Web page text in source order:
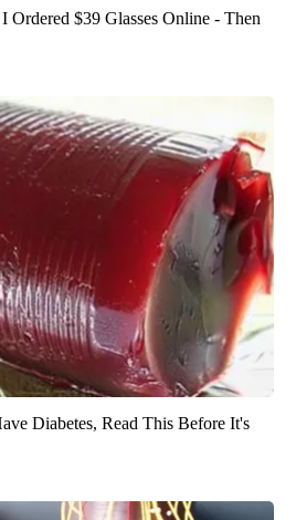
$39 Glasses Online - Then
Diabetes, Read This Before It's